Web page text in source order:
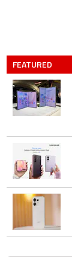
FEATURED